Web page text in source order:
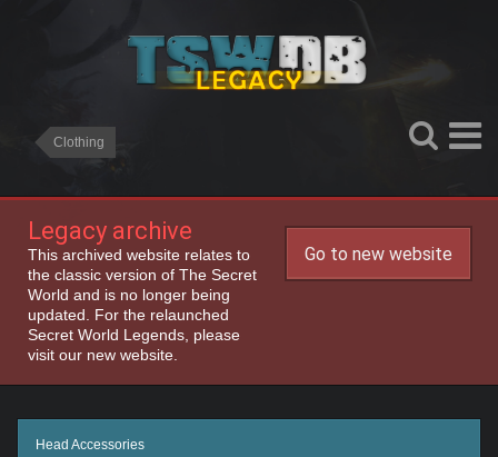
Clothing
Legacy archive
This archived website relates to
the classic version of The Secret
World and is no longer being
updated. For the relaunched
Secret World Legends, please
visit our new website.
Go to new website
Head Accessories